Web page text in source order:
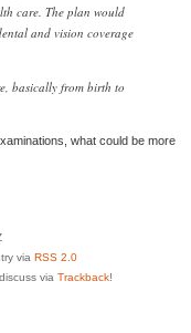
care. The plan would
and vision coverage
basically from birth to
what could be more
via RSS 2.0
via Trackback!